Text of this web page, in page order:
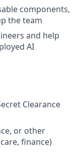
components,
the team
and help
AI
Clearance
or other
finance)